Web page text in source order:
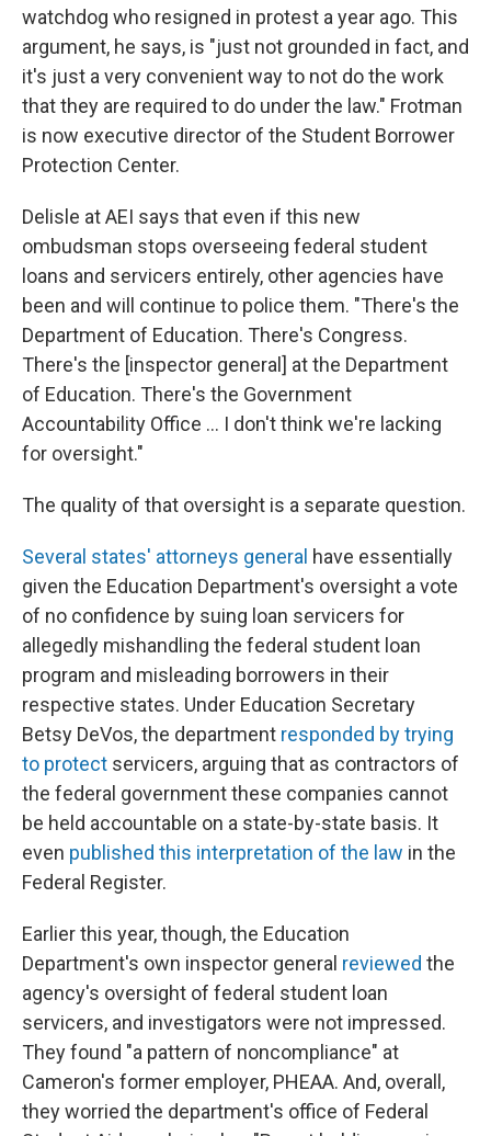
watchdog who resigned in protest a year ago. This
argument, he says, is "just not grounded in fact, and
it's just a very convenient way to not do the work
that they are required to do under the law." Frotman
is now executive director of the Student Borrower
Protection Center.
Delisle at AEI says that even if this new
ombudsman stops overseeing federal student
loans and servicers entirely, other agencies have
been and will continue to police them. "There's the
Department of Education. There's Congress.
There's the [inspector general] at the Department
of Education. There's the Government
Accountability Office ... I don't think we're lacking
for oversight."
The quality of that oversight is a separate question.
Several states' attorneys general have essentially
given the Education Department's oversight a vote
of no confidence by suing loan servicers for
allegedly mishandling the federal student loan
program and misleading borrowers in their
respective states. Under Education Secretary
Betsy DeVos, the department responded by trying
to protect servicers, arguing that as contractors of
the federal government these companies cannot
be held accountable on a state-by-state basis. It
even published this interpretation of the law in the
Federal Register.
Earlier this year, though, the Education
Department's own inspector general reviewed the
agency's oversight of federal student loan
servicers, and investigators were not impressed.
They found "a pattern of noncompliance" at
Cameron's former employer, PHEAA. And, overall,
they worried the department's office of Federal